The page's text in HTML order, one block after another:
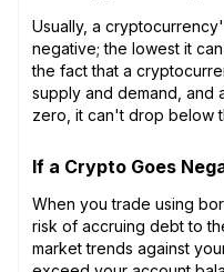
Usually, a
negative; the lowest it
the fact that a
supply and demand, and
zero, it can't drop below
If a Crypto Goes
When you trade using
risk of accruing debt to
market trends against